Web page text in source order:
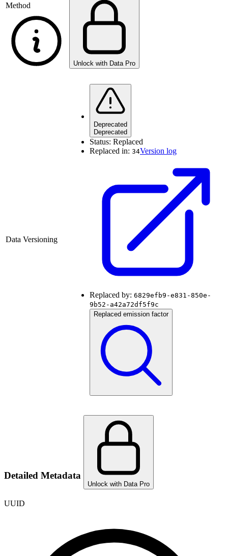
Method
Unlock with Data Pro
Data Versioning
Deprecated
Deprecated
Status: Replaced
Replaced in: 34Version log
Replaced by: 6829efb9-e831-850e-
9b52-a42a72df5f9c
Replaced emission factor
Detailed Metadata
Unlock with Data Pro
UUID